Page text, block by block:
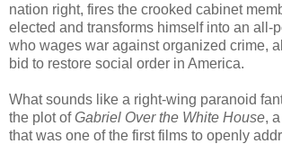
nation right, fires the crooked cabinet
elected and transforms himself into an all-
who wages war against organized crime,
bid to restore social order in America.
What sounds like a right-wing paranoid
the plot ofGabriel Over the White House,
that was one of the first films to openly